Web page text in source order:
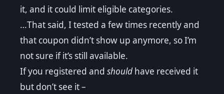
it, and it could limit eligible categories.
…That said, I tested a few times recently and
that coupon didn’t show up anymore, so I’m
not sure if it’s still available.
If you registered and shouldhave received it
but don’t see it –